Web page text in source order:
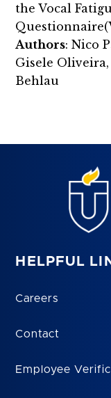
the Vocal
Authors: Nico
Gisele
Behlau
HELPFUL
Careers
Contact
Employee